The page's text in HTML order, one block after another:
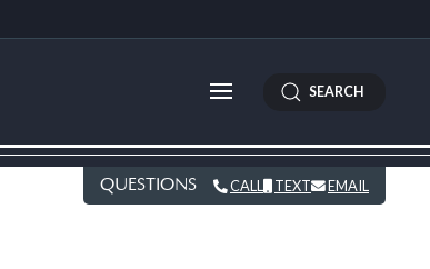
SEARCH
QUESTIONS CALL TEXT EMAIL